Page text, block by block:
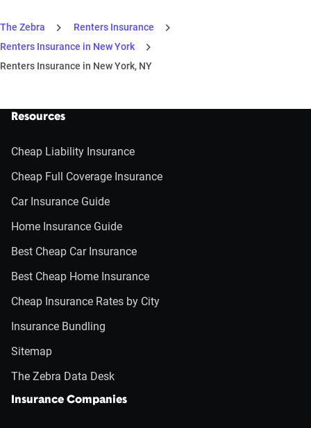
The Zebra
Renters Insurance
Renters Insurance in New York
Renters Insurance in New York, NY
Resources
Cheap Liability Insurance
Cheap Full Coverage Insurance
Car Insurance Guide
Home Insurance Guide
Best Cheap Car Insurance
Best Cheap Home Insurance
Cheap Insurance Rates by City
Insurance Bundling
Sitemap
The Zebra Data Desk
Insurance Companies